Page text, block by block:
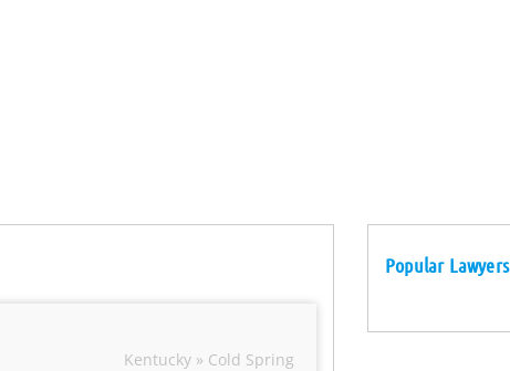
Kentucky » Cold Spring
Popular Lawyers